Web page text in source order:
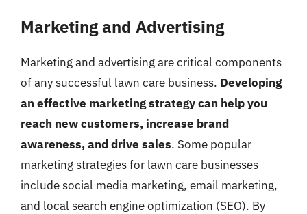
Marketing and Advertising
Marketing and advertising are critical components
of any successful lawn care business. Developing
an effective marketing strategy can help you
reach new customers, increase brand
awareness, and drive sales. Some popular
marketing strategies for lawn care businesses
include social media marketing, email marketing,
and local search engine optimization (SEO). By